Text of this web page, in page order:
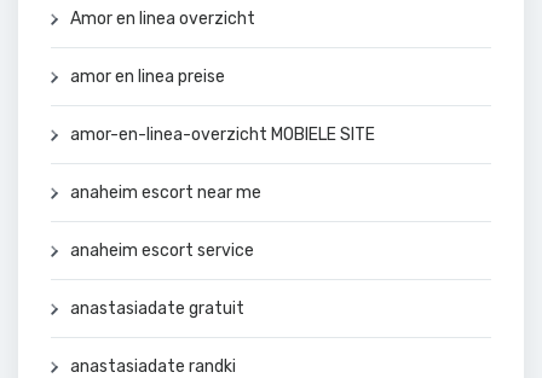
Amor en linea overzicht
amor en linea preise
amor-en-linea-overzicht MOBIELE SITE
anaheim escort near me
anaheim escort service
anastasiadate gratuit
anastasiadate randki